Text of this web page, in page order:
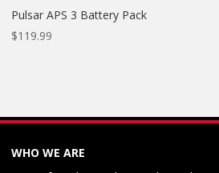
Pulsar APS 3 Battery Pack
$119.99
WHO WE ARE